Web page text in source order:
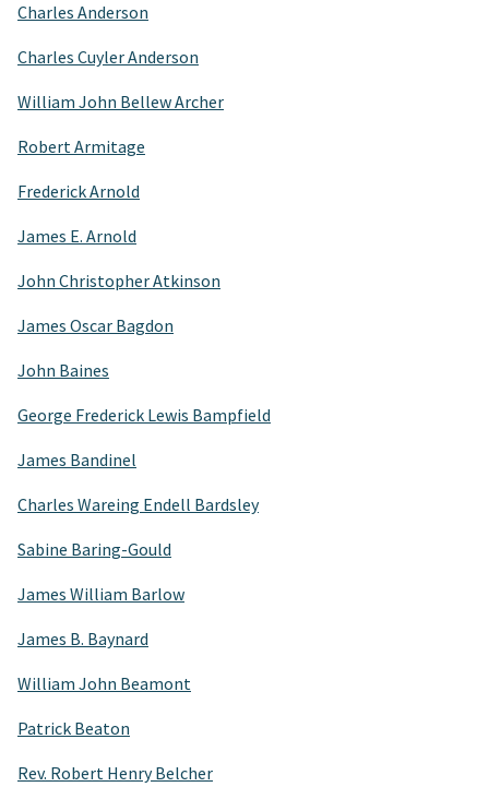
Charles Anderson
Charles Cuyler Anderson
William John Bellew Archer
Robert Armitage
Frederick Arnold
James E. Arnold
John Christopher Atkinson
James Oscar Bagdon
John Baines
George Frederick Lewis Bampfield
James Bandinel
Charles Wareing Endell Bardsley
Sabine Baring-Gould
James William Barlow
James B. Baynard
William John Beamont
Patrick Beaton
Rev. Robert Henry Belcher